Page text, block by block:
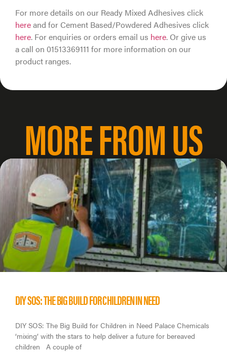
For more details on our Ready Mixed Adhesives click
hereand for Cement Based/Powdered Adhesives click
here. For enquiries or orders email us here. Or give us
a call on 01513369111 for more information on our
product ranges.
MORE FROM US
DIY SOS: THE BIG BUILD FOR CHILDREN IN NEED
DIY SOS: The Big Build for Children in Need Palace Chemicals
‘mixing’ with the stars to help deliver a future for bereaved
children A couple of